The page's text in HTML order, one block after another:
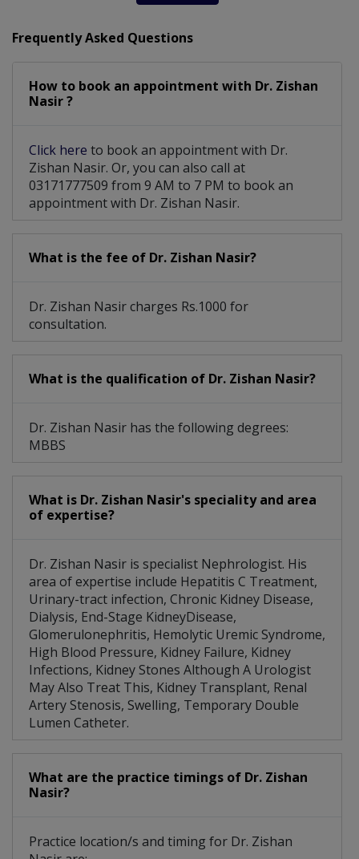
Temporary Double Lumen Catheter
Frequently Asked Questions
How to book an appointment with Dr. Zishan
Nasir ?
Click here to book an appointment with Dr.
Zishan Nasir. Or, you can also call at
03171777509 from 9 AM to 7 PM to book an
appointment with Dr. Zishan Nasir.
What is the fee of Dr. Zishan Nasir?
Dr. Zishan Nasir charges Rs.1000 for
consultation.
What is the qualification of Dr. Zishan Nasir?
Dr. Zishan Nasir has the following degrees:
MBBS
What is Dr. Zishan Nasir's speciality and area
of expertise?
Dr. Zishan Nasir is specialist Nephrologist. His
area of expertise include Hepatitis C Treatment,
Urinary-tract infection, Chronic Kidney Disease,
Dialysis, End-Stage KidneyDisease,
Glomerulonephritis, Hemolytic Uremic Syndrome,
High Blood Pressure, Kidney Failure, Kidney
Infections, Kidney Stones Although A Urologist
May Also Treat This, Kidney Transplant, Renal
Artery Stenosis, Swelling, Temporary Double
Lumen Catheter.
What are the practice timings of Dr. Zishan
Nasir?
Practice location/s and timing for Dr. Zishan